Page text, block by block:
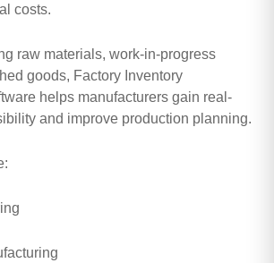
costs.
raw materials, work-in-progress
goods, Factory Inventory
helps manufacturers gain real-
and improve production planning.